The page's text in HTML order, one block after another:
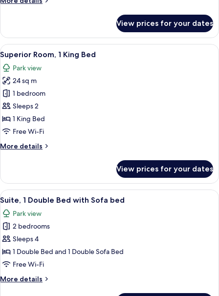
and
with
One
Double
Bed
and
Sofa
Bed
View prices for your dates
View
all
photos
for
Superior
Room,
1
King
A modern hotel room with a large
10
Superior Room, 1 King Bed
Park view
24 sq m
1 bedroom
Sleeps 2
1 King Bed
Free Wi-Fi
More details
More
Room,
King
View prices for your dates
View
all
photos
for
Suite,
1
Double
with
A bedroom with a bed, a wardrobe,
10
Suite, 1 Double Bed with Sofa bed
Park view
2 bedrooms
Sleeps 4
1 Double Bed and 1 Double Sofa Bed
Free Wi-Fi
More details
More